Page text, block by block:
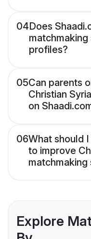
04Does
profiles?
05Can parents
Christian
on
06What should
to improve
matchmaking
Explore